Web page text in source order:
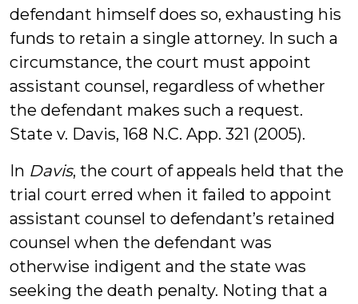
defendant himself does so, exhausting his
funds to retain a single attorney. In such a
circumstance, the court must appoint
assistant counsel, regardless of whether
the defendant makes such a request.
State v. Davis, 168 N.C. App. 321 (2005).
In Davis, the court of appeals held that the
trial court erred when it failed to appoint
assistant counsel to defendant’s retained
counsel when the defendant was
otherwise indigent and the state was
seeking the death penalty. Noting that a